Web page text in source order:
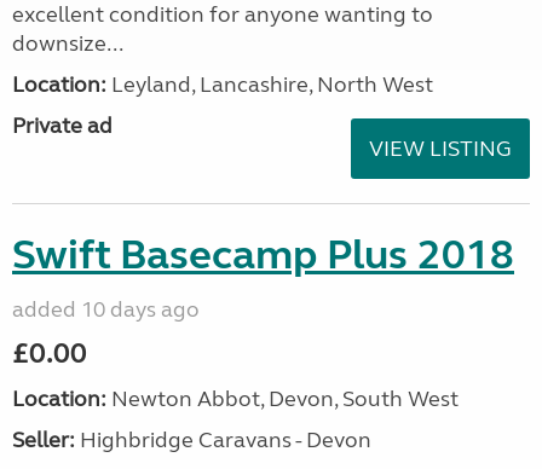
excellent condition for anyone wanting to
downsize...
Location: Leyland, Lancashire, North West
Private ad
VIEW LISTING
Swift Basecamp Plus 2018
added 10 days ago
£0.00
Location: Newton Abbot, Devon, South West
Seller: Highbridge Caravans - Devon